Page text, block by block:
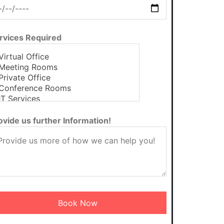
Required
us further Information!